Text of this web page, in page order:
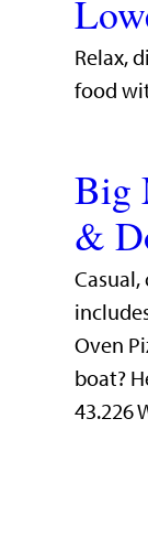
​Relax,
food
Big
&
Oven
boat?
43.226